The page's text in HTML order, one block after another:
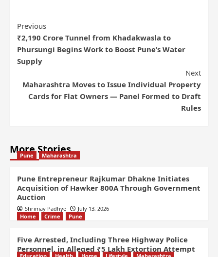
Previous
₹2,190 Crore Tunnel from Khadakwasla to
Phursungi Begins Work to Boost Pune’s Water
Supply
Next
Maharashtra Moves to Issue Individual Property
Cards for Flat Owners — Panel Formed to Draft
Rules
More Stories
Pune Maharashtra
Pune Entrepreneur Rajkumar Dhakne Initiates
Acquisition of Hawker 800A Through Government
Auction
Shrimay Padhye
July 13, 2026
Home
Crime Pune
Five Arrested, Including Three Highway Police
Personnel, in Alleged ₹5 Lakh Extortion Attempt